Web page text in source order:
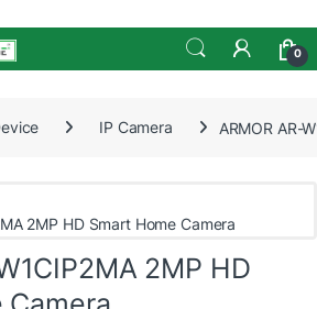
0
IP Camera ARMOR AR-
2MP HD